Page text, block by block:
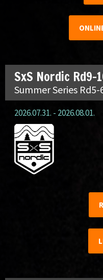
SxS Nordic Rd9-
Summer Series Rd5-
2026.07.31. - 2026.08.01.